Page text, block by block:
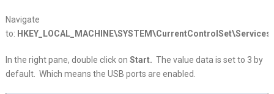
Navigate
to:
In the right pane, double click on Start. The value data is set to 3 by
default. Which means the USB ports are enabled.